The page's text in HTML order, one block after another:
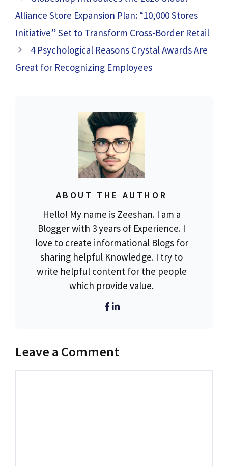
Alliance Store Expansion Plan: “10,000 Stores
Initiative” Set to Transform Cross-Border Retail
4 Psychological Reasons Crystal Awards Are
Great for Recognizing Employees
ABOUT THE AUTHOR
Hello! My name is Zeeshan. I am a
Blogger with 3 years of Experience. I
love to create informational Blogs for
sharing helpful Knowledge. I try to
write helpful content for the people
which provide value.
Leave a Comment